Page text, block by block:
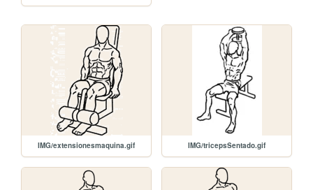
IMG/extensionesmaquina.gif IMG/tricepsSentado.gif